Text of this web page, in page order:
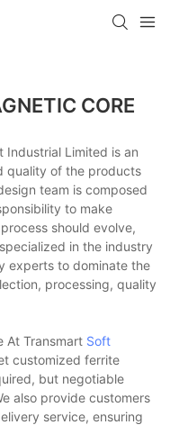
CORE
Limited is an
quality of the products
team is composed
to make
should evolve,
in the industry
experts to dominate the
processing, quality
At Transmart Soft
customized ferrite
but negotiable
also provide customers
service, ensuring